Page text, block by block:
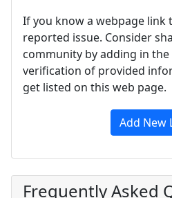
If you know a webpage
reported issue. Consider
community by adding in
verification of provided
get listed on this web page.
Add New
Frequently Asked